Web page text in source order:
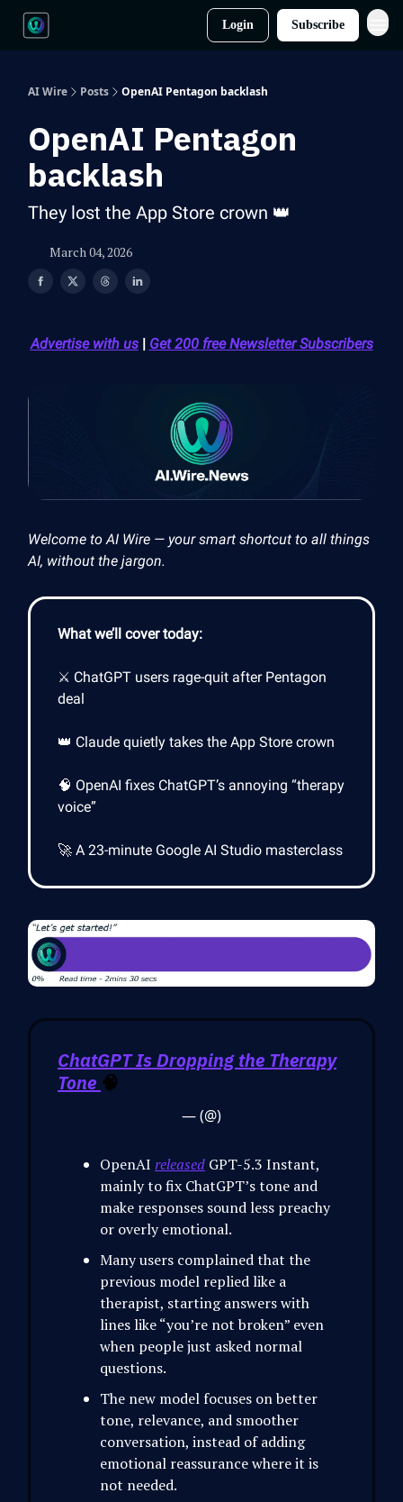
Login Subscribe
AI Wire Posts OpenAI Pentagon backlash
OpenAI Pentagon
backlash
They lost the App Store crown 👑
March 04, 2026
Advertise with us| Get 200 free Newsletter Subscribers
Welcome to AI Wire — your smart shortcut to all things
AI, without the jargon.
What we’ll cover today:
⚔️ ChatGPT users rage-quit after Pentagon
deal
👑 Claude quietly takes the App Store crown
🧠 OpenAI fixes ChatGPT’s annoying “therapy
voice”
🚀 A 23-minute Google AI Studio masterclass
ChatGPT Is Dropping the Therapy
Tone 🧠
— (@)
OpenAI released GPT-5.3 Instant,
mainly to fix ChatGPT’s tone and
make responses sound less preachy
or overly emotional.
Many users complained that the
previous model replied like a
therapist, starting answers with
lines like “you’re not broken” even
when people just asked normal
questions.
The new model focuses on better
tone, relevance, and smoother
conversation, instead of adding
emotional reassurance where it is
not needed.